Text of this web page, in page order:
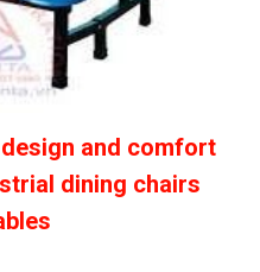
and comfort
dining chairs